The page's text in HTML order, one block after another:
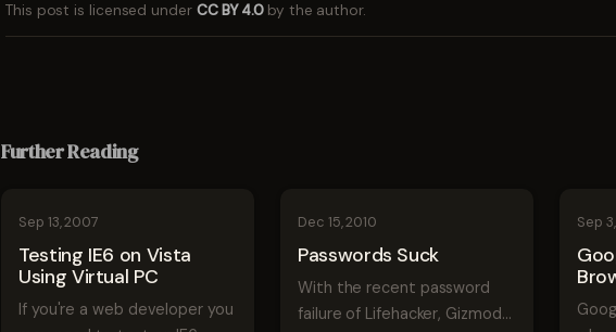
This post is licensed under CC BY 4.0 by the author.
Further Reading
Sep 13, 2007
Testing IE6 on Vista
Using Virtual PC
If you're a web developer you
Dec 15, 2010
Passwords Suck
With the recent password
failure of Lifehacker, Gizmodo,
Sep